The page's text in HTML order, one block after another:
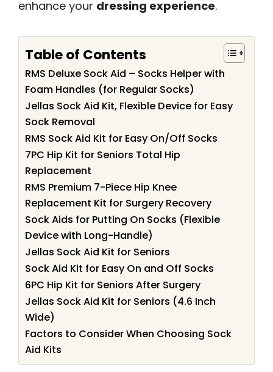
enhance your dressing experience.
Table of Contents
RMS Deluxe Sock Aid – Socks Helper with
Foam Handles (for Regular Socks)
Jellas Sock Aid Kit, Flexible Device for Easy
Sock Removal
RMS Sock Aid Kit for Easy On/Off Socks
7PC Hip Kit for Seniors Total Hip
Replacement
RMS Premium 7-Piece Hip Knee
Replacement Kit for Surgery Recovery
Sock Aids for Putting On Socks (Flexible
Device with Long-Handle)
Jellas Sock Aid Kit for Seniors
Sock Aid Kit for Easy On and Off Socks
6PC Hip Kit for Seniors After Surgery
Jellas Sock Aid Kit for Seniors (4.6 Inch
Wide)
Factors to Consider When Choosing Sock
Aid Kits